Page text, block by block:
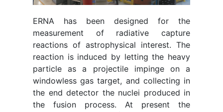
ERNA has been designed for the
measurement of radiative capture
reactions of astrophysical interest. The
reaction is induced by letting the heavy
particle as a projectile impinge on a
windowless gas target, and collecting in
the end detector the nuclei produced in
the fusion process. At present the